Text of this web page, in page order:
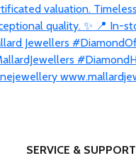
SERVICE & SUPPORT